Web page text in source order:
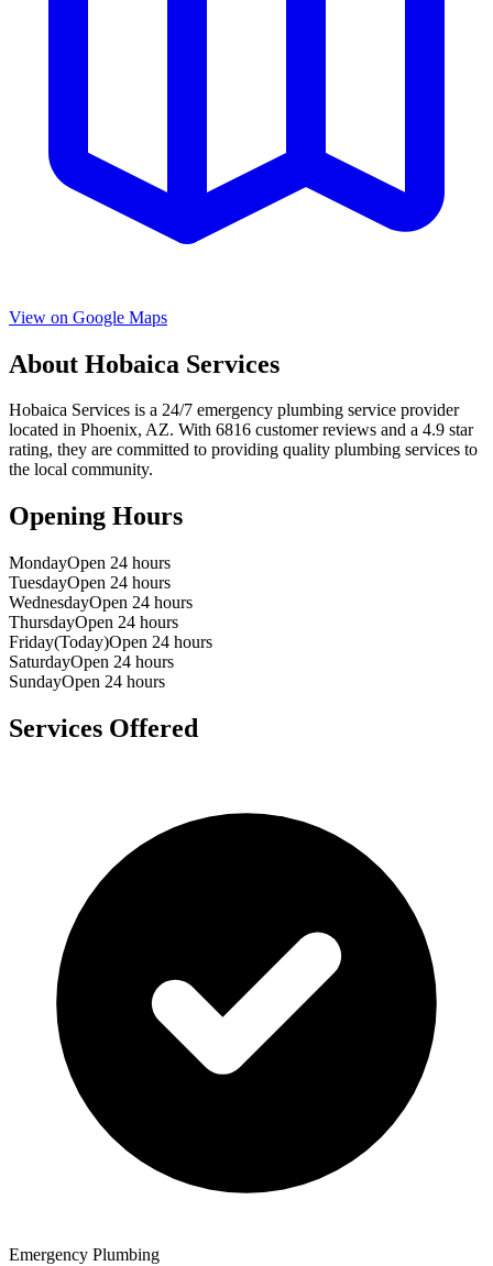
View on Google Maps
About Hobaica Services
Hobaica Services is a 24/7 emergency plumbing service provider
located in Phoenix, AZ. With 6816 customer reviews and a 4.9 star
rating, they are committed to providing quality plumbing services to
the local community.
Opening Hours
MondayOpen 24 hours
TuesdayOpen 24 hours
WednesdayOpen 24 hours
ThursdayOpen 24 hours
Friday(Today)Open 24 hours
SaturdayOpen 24 hours
SundayOpen 24 hours
Services Offered
Emergency Plumbing